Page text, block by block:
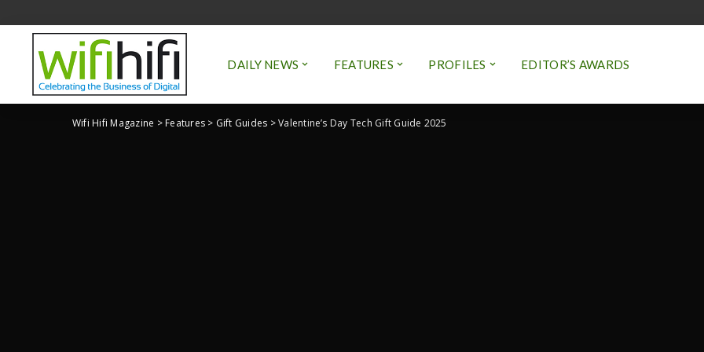
DAILY NEWS FEATURES PROFILES EDITOR’S AWARDS
Wifi Hifi Magazine >Features> Gift Guides >Valentine’s Day Tech Gift Guide 2025